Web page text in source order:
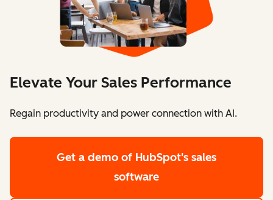
Elevate Your Sales Performance
Regain productivity and power connection with AI.
Get a demo of HubSpot's sales
software